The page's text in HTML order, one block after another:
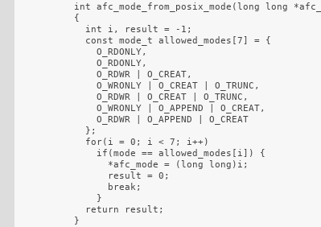
int afc_mode_from_posix_mode(long long
{
  int i, result = -1;
  const mode_t allowed_modes[7] = {
    O_RDONLY,
    O_RDONLY,
    O_RDWR | O_CREAT,
    O_WRONLY | O_CREAT | O_TRUNC,
    O_RDWR | O_CREAT | O_TRUNC,
    O_WRONLY | O_APPEND | O_CREAT,
    O_RDWR | O_APPEND | O_CREAT
  };
  for(i = 0; i < 7; i++)
    if(mode == allowed_modes[i]) {
      *afc_mode = (long long)i;
      result = 0;
      break;
    }
  return result;
}